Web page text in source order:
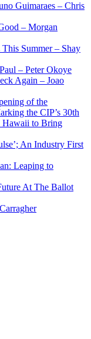
Guimaraes – Chris
– Morgan
Summer – Shay
– Peter Okoye
Again – Joao
of the
the CIP’s 30th
Hawaii to Bring
An Industry First
Leaping to
At The Ballot